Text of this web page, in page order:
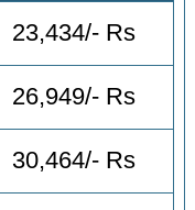
23,434/- Rs
26,949/- Rs
30,464/- Rs